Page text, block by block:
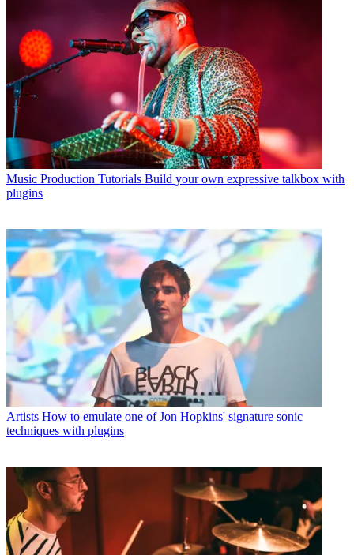
Music Production Tutorials Build your own expressive talkbox with
plugins
Artists How to emulate one of Jon Hopkins' signature sonic
techniques with plugins